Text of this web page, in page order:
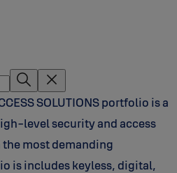
SOLUTIONS portfolio is a
level security and access
most demanding
is includes keyless, digital,